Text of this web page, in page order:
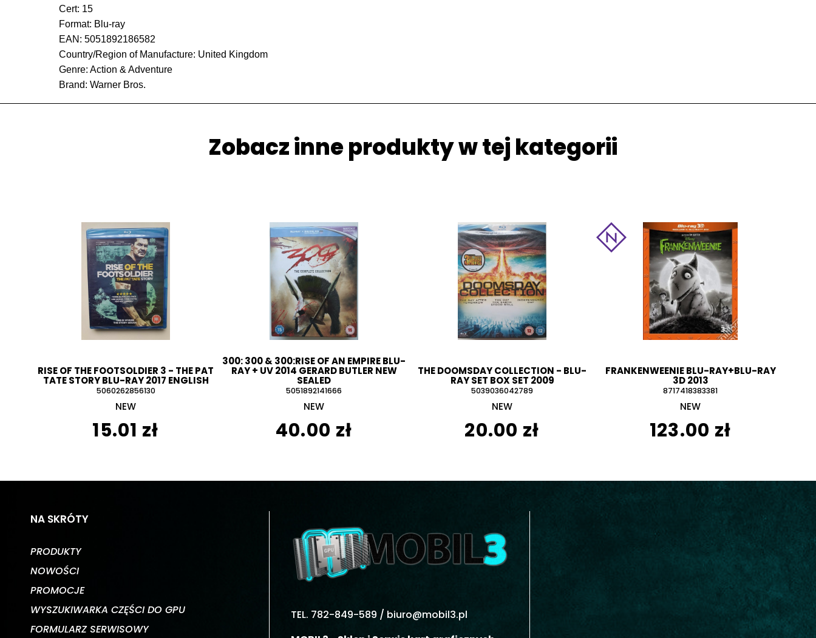
Cert: 15
Format: Blu-ray
EAN: 5051892186582
Country/Region of Manufacture: United Kingdom
Genre: Action & Adventure
Brand: Warner Bros.
Zobacz inne produkty w tej kategorii
RISE OF THE FOOTSOLDIER 3 - THE PAT
TATE STORY BLU-RAY 2017 ENGLISH
5060262856130
NEW
15.01 zł
300: 300 & 300:RISE OF AN EMPIRE BLU-
RAY + UV 2014 GERARD BUTLER NEW
SEALED
5051892141666
NEW
40.00 zł
THE DOOMSDAY COLLECTION - BLU-
RAY SET BOX SET 2009
5039036042789
NEW
20.00 zł
FRANKENWEENIE BLU-RAY+BLU-RAY
3D 2013
8717418383381
NEW
123.00 zł
NA SKRÓTY
PRODUKTY
NOWOŚCI
PROMOCJE
WYSZUKIWARKA CZĘŚCI DO GPU
FORMULARZ SERWISOWY
TEL. 782-849-589 / biuro@mobil3.pl